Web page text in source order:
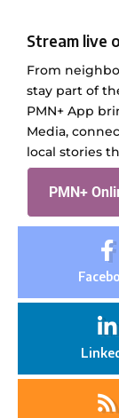
Stream live
From
stay part of
PMN+ App
Media,
local stories
PMN+